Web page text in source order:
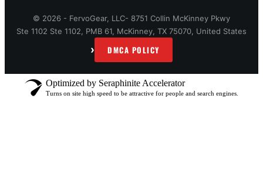
© 2026 - FervoGear, LLC- 8751 Collin McKinney Pkwy
Ste 1102 Ste 1102, PMB 61, McKinney, TX 75070, United States
› DMCA POLICY
Optimized by Seraphinite Accelerator
Turns on site high speed to be attractive for people and search engines.